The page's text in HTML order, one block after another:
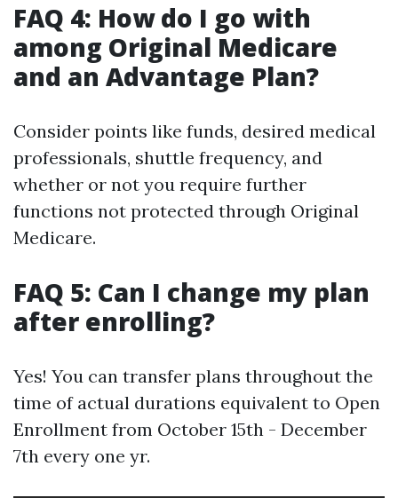
FAQ 4: How do I go with
among Original Medicare
and an Advantage Plan?
Consider points like funds, desired medical
professionals, shuttle frequency, and
whether or not you require further
functions not protected through Original
Medicare.
FAQ 5: Can I change my plan
after enrolling?
Yes! You can transfer plans throughout the
time of actual durations equivalent to Open
Enrollment from October 15th - December
7th every one yr.